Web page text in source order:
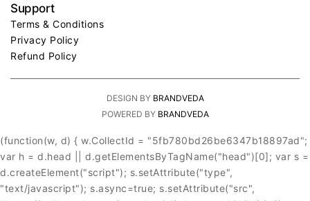
Support
Terms & Conditions
Privacy Policy
Refund Policy
DESIGN BY BRANDVEDA
POWERED BY BRANDVEDA
(function(w, d) { w.CollectId = "5fb780bd26be6347b18897ad";
var h = d.head || d.getElementsByTagName("head")[0]; var s =
d.createElement("script"); s.setAttribute("type",
"text/javascript"); s.async=true; s.setAttribute("src",